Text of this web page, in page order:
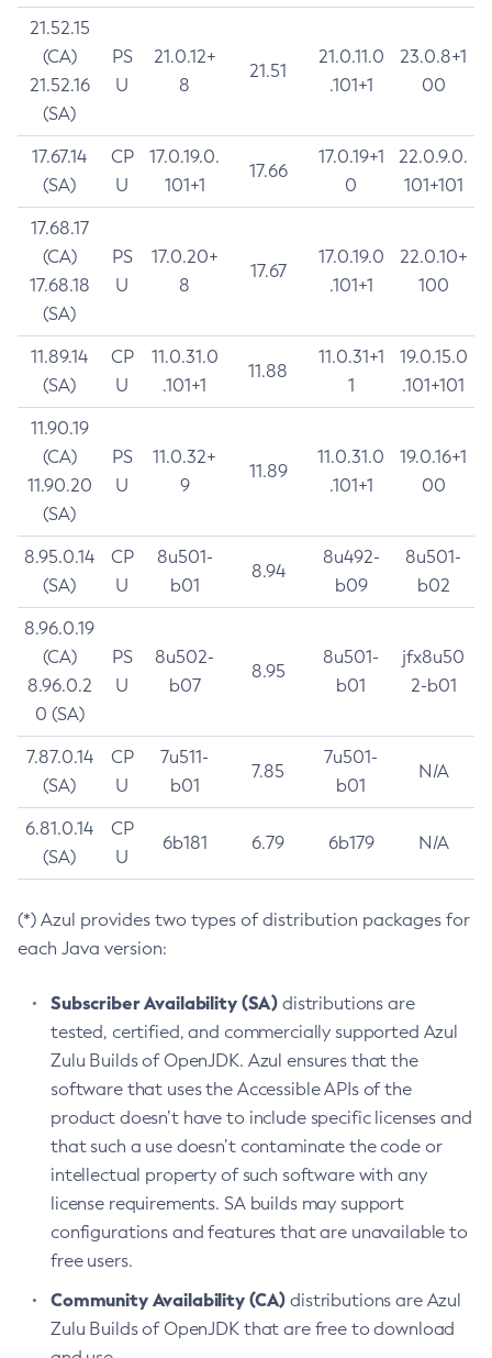
21.52.15
(CA)
21.52.16
(SA)
PS
U
21.0.12+
8
21.51
21.0.11.0
.101+1
23.0.8+1
00
17.67.14
(SA)
CP
U
17.0.19.0.
101+1
17.66
17.0.19+1
0
22.0.9.0.
101+101
17.68.17
(CA)
17.68.18
(SA)
PS
U
17.0.20+
8
17.67
17.0.19.0
.101+1
22.0.10+
100
11.89.14
(SA)
CP
U
11.0.31.0
.101+1
11.88
11.0.31+1
1
19.0.15.0
.101+101
11.90.19
(CA)
11.90.20
(SA)
PS
U
11.0.32+
9
11.89
11.0.31.0
.101+1
19.0.16+1
00
8.95.0.14
(SA)
CP
U
8u501-
b01
8.94
8u492-
b09
8u501-
b02
8.96.0.19
(CA)
8.96.0.2
0 (SA)
PS
U
8u502-
b07
8.95
8u501-
b01
jfx8u50
2-b01
7.87.0.14
(SA)
CP
U
7u511-
b01
7.85
7u501-
b01
N/A
6.81.0.14
(SA)
CP
U
6b181 6.79 6b179 N/A
(*) Azul provides two types of distribution packages for
each Java version:
Subscriber Availability (SA) distributions are
tested, certified, and commercially supported Azul
Zulu Builds of OpenJDK. Azul ensures that the
software that uses the Accessible APIs of the
product doesn’t have to include specific licenses and
that such a use doesn’t contaminate the code or
intellectual property of such software with any
license requirements. SA builds may support
configurations and features that are unavailable to
free users.
Community Availability (CA) distributions are Azul
Zulu Builds of OpenJDK that are free to download